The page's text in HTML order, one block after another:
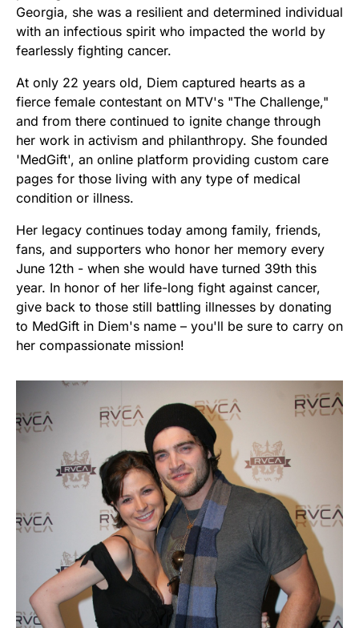
Georgia, she was a resilient and determined individual
with an infectious spirit who impacted the world by
fearlessly fighting cancer.
At only 22 years old, Diem captured hearts as a
fierce female contestant on MTV's "The Challenge,"
and from there continued to ignite change through
her work in activism and philanthropy. She founded
'MedGift', an online platform providing custom care
pages for those living with any type of medical
condition or illness.
Her legacy continues today among family, friends,
fans, and supporters who honor her memory every
June 12th - when she would have turned 39th this
year. In honor of her life-long fight against cancer,
give back to those still battling illnesses by donating
to MedGift in Diem's name – you'll be sure to carry on
her compassionate mission!